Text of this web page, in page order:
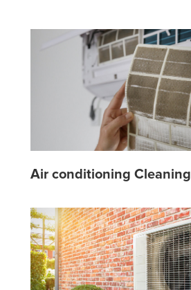
Air conditioning Cleaning